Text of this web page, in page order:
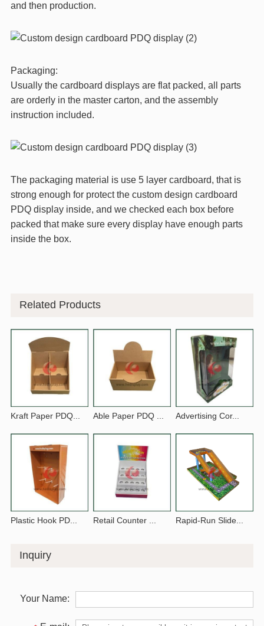
and then production.
Packaging:
Usually the cardboard displays are flat packed, all parts
are orderly in the master carton, and the assembly
instruction included.
The packaging material is use 5 layer cardboard, that is
strong enough for protect the custom design cardboard
PDQ display inside, and we checked each box before
packed that make sure every display have enough parts
inside the box.
Related Products
Kraft Paper PDQ... Able Paper PDQ ... Advertising Cor...
Plastic Hook PD... Retail Counter ... Rapid-Run Slide...
Inquiry
Your Name: